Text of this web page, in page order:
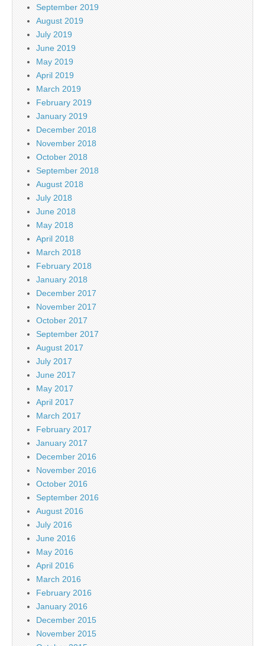
September 2019
August 2019
July 2019
June 2019
May 2019
April 2019
March 2019
February 2019
January 2019
December 2018
November 2018
October 2018
September 2018
August 2018
July 2018
June 2018
May 2018
April 2018
March 2018
February 2018
January 2018
December 2017
November 2017
October 2017
September 2017
August 2017
July 2017
June 2017
May 2017
April 2017
March 2017
February 2017
January 2017
December 2016
November 2016
October 2016
September 2016
August 2016
July 2016
June 2016
May 2016
April 2016
March 2016
February 2016
January 2016
December 2015
November 2015